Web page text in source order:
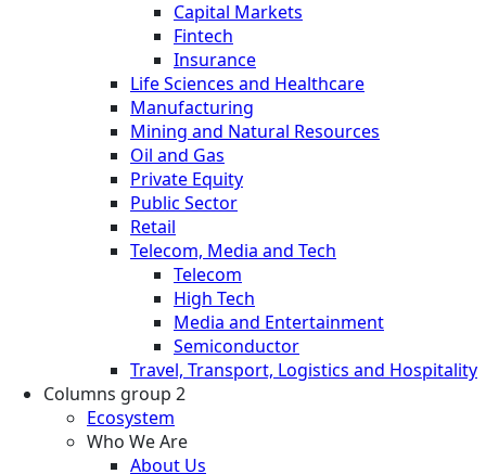
Capital Markets
Fintech
Insurance
Life Sciences and Healthcare
Manufacturing
Mining and Natural Resources
Oil and Gas
Private Equity
Public Sector
Retail
Telecom, Media and Tech
Telecom
High Tech
Media and Entertainment
Semiconductor
Travel, Transport, Logistics and Hospitality
Columns group 2
Ecosystem
Who We Are
About Us